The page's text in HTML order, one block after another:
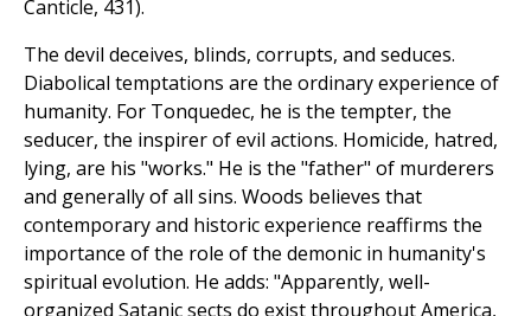
Canticle, 431).
The devil deceives, blinds, corrupts, and seduces.
Diabolical temptations are the ordinary experience of
humanity. For Tonquedec, he is the tempter, the
seducer, the inspirer of evil actions. Homicide, hatred,
lying, are his "works." He is the "father" of murderers
and generally of all sins. Woods believes that
contemporary and historic experience reaffirms the
importance of the role of the demonic in humanity's
spiritual evolution. He adds: "Apparently, well-
organized Satanic sects do exist throughout America,